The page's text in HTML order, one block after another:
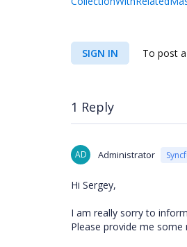
SIGN IN To post
1 Reply
AD Administrator
Hi Sergey,
I am really sorry to
Please provide me